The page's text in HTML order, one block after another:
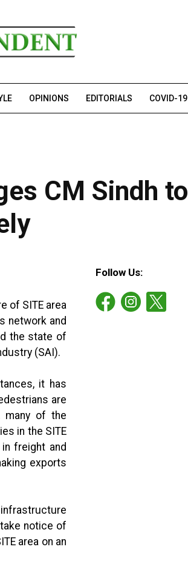
OPINIONS EDITORIALS COVID-19
CM Sindh to
of SITE area
network and
the state of
(SAI).
it has
are
many of the
in the SITE
freight and
exports
notice of
area on an
Follow Us: